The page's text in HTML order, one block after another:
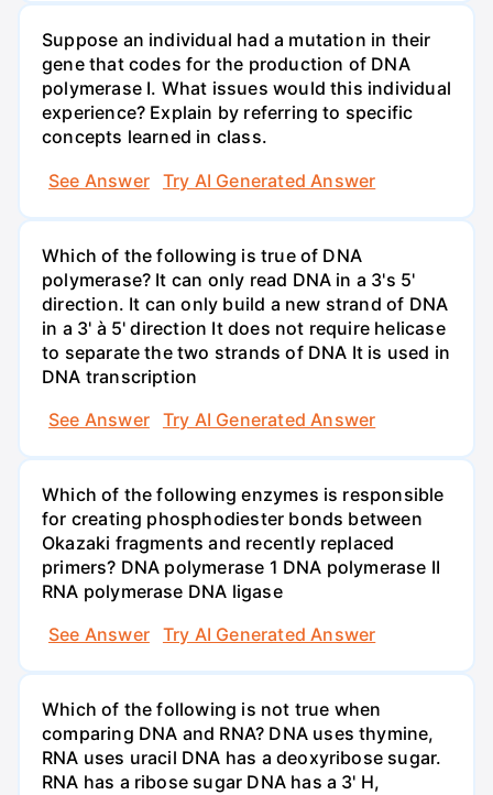
Suppose an individual had a mutation in their
gene that codes for the production of DNA
polymerase I. What issues would this individual
experience? Explain by referring to specific
concepts learned in class.
See Answer
Try AI Generated Answer
Which of the following is true of DNA
polymerase? It can only read DNA in a 3's 5'
direction. It can only build a new strand of DNA
in a 3' à 5' direction It does not require helicase
to separate the two strands of DNA It is used in
DNA transcription
See Answer
Try AI Generated Answer
Which of the following enzymes is responsible
for creating phosphodiester bonds between
Okazaki fragments and recently replaced
primers? DNA polymerase 1 DNA polymerase II
RNA polymerase DNA ligase
See Answer
Try AI Generated Answer
Which of the following is not true when
comparing DNA and RNA? DNA uses thymine,
RNA uses uracil DNA has a deoxyribose sugar.
RNA has a ribose sugar DNA has a 3' H,